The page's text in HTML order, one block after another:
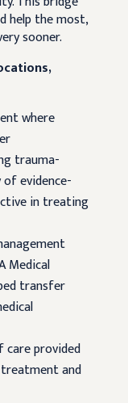
help the most,
sooner.
where
trauma-
evidence-
in treating
Medical
transfer
care provided
treatment and